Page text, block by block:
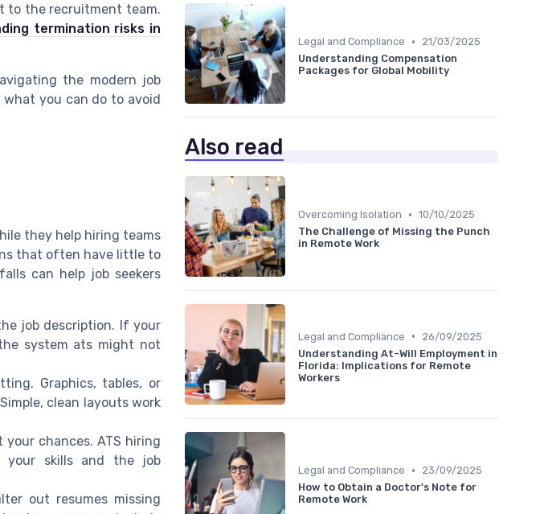
to the recruitment team.
termination risks in
the modern job
you can do to avoid
they help hiring teams
that often have little to
can help job seekers
job description. If your
system ats might not
Graphics, tables, or
clean layouts work
chances. ATS hiring
your skills and the job
out resumes missing
Legal and Compliance •
21/03/2025
Understanding Compensation
Packages for Global Mobility
Also read
Overcoming Isolation • 10/10/2025
The Challenge of Missing the Punch
in Remote Work
Legal and Compliance •
26/09/2025
Understanding At-Will Employment in
Florida: Implications for Remote
Workers
Legal and Compliance •
23/09/2025
How to Obtain a Doctor's Note for
Remote Work